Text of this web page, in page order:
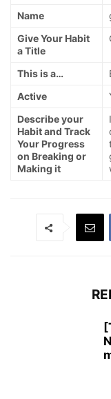
Name
Give Your Habit
a Title
This is a…
Active
Describe your
Habit and Track
Your Progress
on Breaking or
Making it